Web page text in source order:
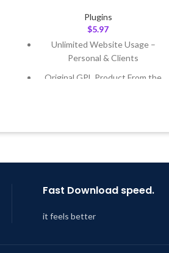
Plugins
$5.97
Unlimited Website Usage –
Personal & Clients
Original GPL Product From the
Last Updated – Feb5, 2023 @ 8:59
Fast Download speed.
it feels better